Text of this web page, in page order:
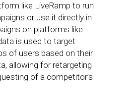
like LiveRamp to run
or use it directly in
on platforms like
is used to target
of users based on their
allowing for retargeting
of a competitor’s